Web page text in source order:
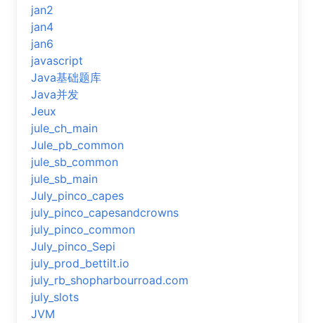
jan2
jan4
jan6
javascript
Java基础题库
Java并发
Jeux
jule_ch_main
Jule_pb_common
jule_sb_common
jule_sb_main
July_pinco_capes
july_pinco_capesandcrowns
july_pinco_common
July_pinco_Sepi
july_prod_bettilt.io
july_rb_shopharbourroad.com
july_slots
JVM